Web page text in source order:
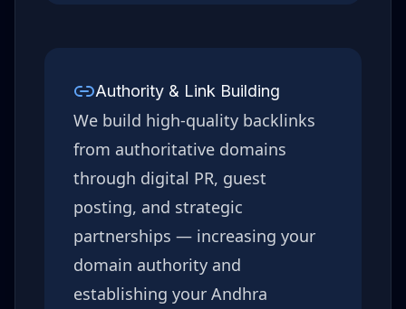
Authority & Link Building
We build high-quality backlinks
from authoritative domains
through digital PR, guest
posting, and strategic
partnerships — increasing your
domain authority and
establishing your Andhra